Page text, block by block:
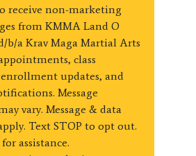
receive non-marketing
from KMMA Land O
b/a Krav Maga Martial Arts
class
enrollment updates, and
Message
vary. Message & data
Text STOP to opt out.
assistance.